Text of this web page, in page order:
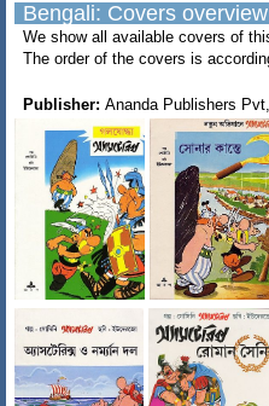
Bengali: Covers overview
We show all available covers of
The order of the covers is
Publisher: Ananda Publishers